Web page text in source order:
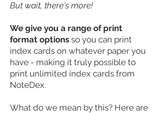
But wait, there's more!
We give you a range of print
format options so you can print
index cards on whatever paper you
have - making it truly possible to
print unlimited index cards from
NoteDex.
What do we mean by this? Here are